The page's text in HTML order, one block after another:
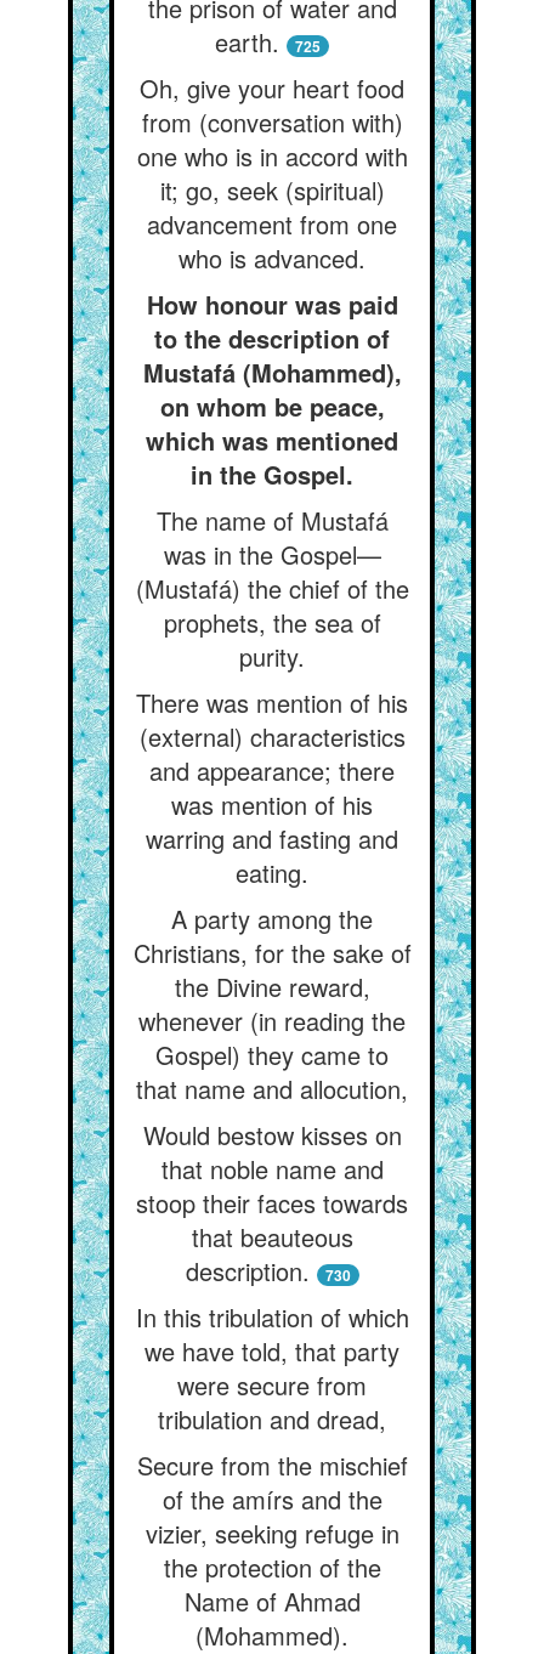
the prison of water and
earth.
725
Oh, give your heart food
from (conversation with)
one who is in accord with
it; go, seek (spiritual)
advancement from one
who is advanced.
How honour was paid
to the description of
Mustafá (Mohammed),
on whom be peace,
which was mentioned
in the Gospel.
The name of Mustafá
was in the Gospel—
(Mustafá) the chief of the
prophets, the sea of
purity.
There was mention of his
(external) characteristics
and appearance; there
was mention of his
warring and fasting and
eating.
A party among the
Christians, for the sake of
the Divine reward,
whenever (in reading the
Gospel) they came to
that name and allocution,
Would bestow kisses on
that noble name and
stoop their faces towards
that beauteous
description.
730
In this tribulation of which
we have told, that party
were secure from
tribulation and dread,
Secure from the mischief
of the amírs and the
vizier, seeking refuge in
the protection of the
Name of Ahmad
(Mohammed).